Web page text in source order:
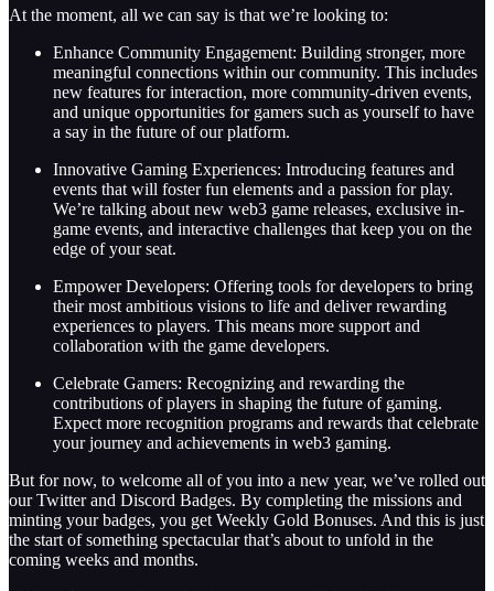
At the moment, all we can say is that we’re looking to:
Enhance Community Engagement: Building stronger, more
meaningful connections within our community. This includes
new features for interaction, more community-driven events,
and unique opportunities for gamers such as yourself to have
a say in the future of our platform.
Innovative Gaming Experiences: Introducing features and
events that will foster fun elements and a passion for play.
We’re talking about new web3 game releases, exclusive in-
game events, and interactive challenges that keep you on the
edge of your seat.
Empower Developers: Offering tools for developers to bring
their most ambitious visions to life and deliver rewarding
experiences to players. This means more support and
collaboration with the game developers.
Celebrate Gamers: Recognizing and rewarding the
contributions of players in shaping the future of gaming.
Expect more recognition programs and rewards that celebrate
your journey and achievements in web3 gaming.
But for now, to welcome all of you into a new year, we’ve rolled out
our Twitter and Discord Badges. By completing the missions and
minting your badges, you get Weekly Gold Bonuses. And this is just
the start of something spectacular that’s about to unfold in the
coming weeks and months.